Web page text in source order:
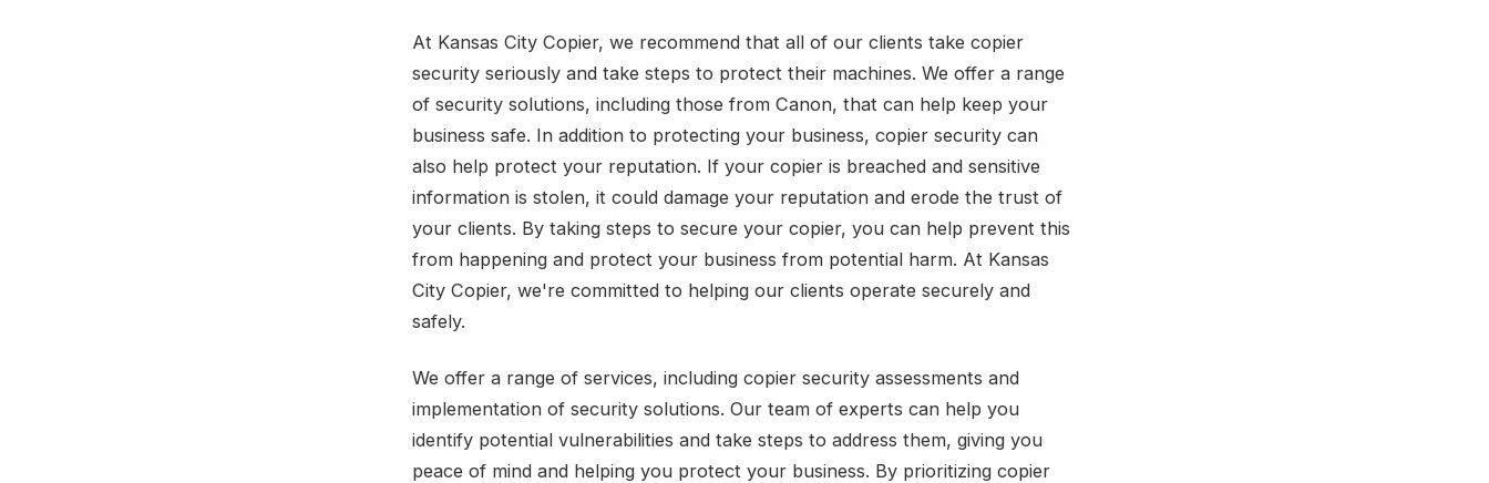
At Kansas City Copier, we recommend that all of our clients take copier
security seriously and take steps to protect their machines. We offer a range
of security solutions, including those from Canon, that can help keep your
business safe. In addition to protecting your business, copier security can
also help protect your reputation. If your copier is breached and sensitive
information is stolen, it could damage your reputation and erode the trust of
your clients. By taking steps to secure your copier, you can help prevent this
from happening and protect your business from potential harm. At Kansas
City Copier, we're committed to helping our clients operate securely and
safely.
We offer a range of services, including copier security assessments and
implementation of security solutions. Our team of experts can help you
identify potential vulnerabilities and take steps to address them, giving you
peace of mind and helping you protect your business. By prioritizing copier